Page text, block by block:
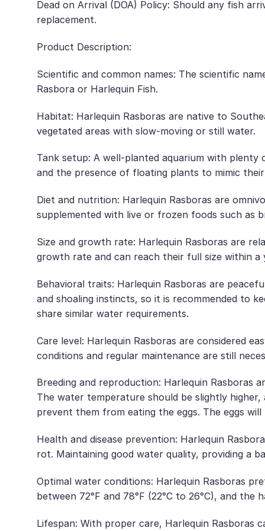
Dead on Arrival (DOA) Policy: Should any fish
replacement.
Product Description:
Scientific and common names: The scientific
Rasbora or Harlequin Fish.
Habitat: Harlequin Rasboras are native to
vegetated areas with slow-moving or still water.
Tank setup: A well-planted aquarium with plenty
and the presence of floating plants to mimic
Diet and nutrition: Harlequin Rasboras are
supplemented with live or frozen foods such as
Size and growth rate: Harlequin Rasboras are
growth rate and can reach their full size within a
Behavioral traits: Harlequin Rasboras are
and shoaling instincts, so it is recommended to
share similar water requirements.
Care level: Harlequin Rasboras are considered
conditions and regular maintenance are still
Breeding and reproduction: Harlequin Rasboras
The water temperature should be slightly
prevent them from eating the eggs. The eggs
Health and disease prevention: Harlequin
rot. Maintaining good water quality, providing a
Optimal water conditions: Harlequin Rasboras
between 72°F and 78°F (22°C to 26°C), and the
Lifespan: With proper care, Harlequin Rasboras